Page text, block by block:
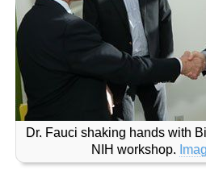
Dr. Fauci shaking hands with
NIH workshop.